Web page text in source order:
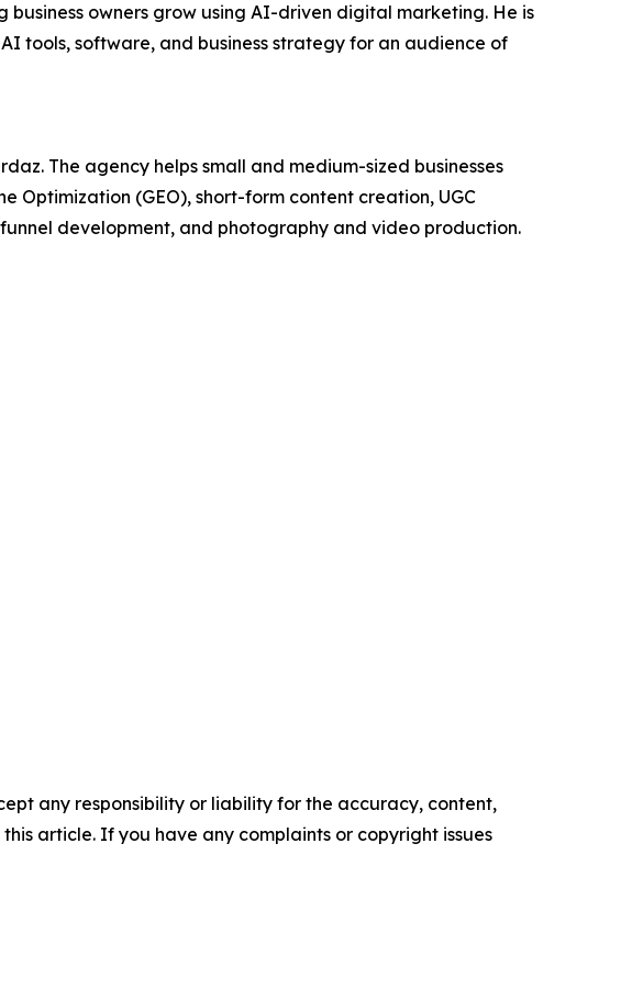
owners grow using AI-driven digital marketing. He is
tools, software, and business strategy for an audience of
The agency helps small and medium-sized businesses
(GEO), short-form content creation, UGC
development, and photography and video production.
any responsibility or liability for the accuracy, content,
article. If you have any complaints or copyright issues